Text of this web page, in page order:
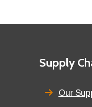
First
title
Supply
Our